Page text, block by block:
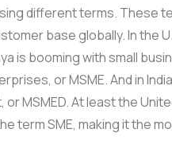
different terms. These
base globally. In the
is booming with small
or MSME. And in
MSMED. At least the
term SME, making it the